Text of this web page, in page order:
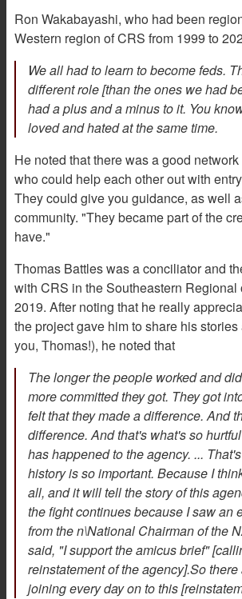
Ron Wakabayashi, who had been
Western region of CRS from 1999 to
We all had to learn to become feds.
different role [than the ones we had
had a plus and a minus to it. You
loved and hated at the same time.
He noted that there was a good
who could help each other out with
They could give you guidance, as well
community. "They became part of the
have."
Thomas Battles was a conciliator and
with CRS in the Southeastern Regional
2019. After noting that he really
the project gave him to share his
you, Thomas!), he noted that
The longer the people worked and
more committed they got. They got
felt that they made a difference. And
difference. And that's what's so
has happened to the agency. ...
history is so important. Because I
all, and it will tell the story of this
the fight continues because I saw an
from the n\National Chairman of the
said, "I support the amicus brief"
reinstatement of the agency].So
joining every day on to this